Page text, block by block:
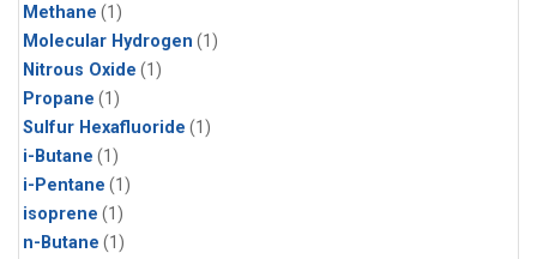
Methane (1)
Molecular Hydrogen (1)
Nitrous Oxide (1)
Propane (1)
Sulfur Hexafluoride (1)
i-Butane (1)
i-Pentane (1)
isoprene (1)
n-Butane (1)